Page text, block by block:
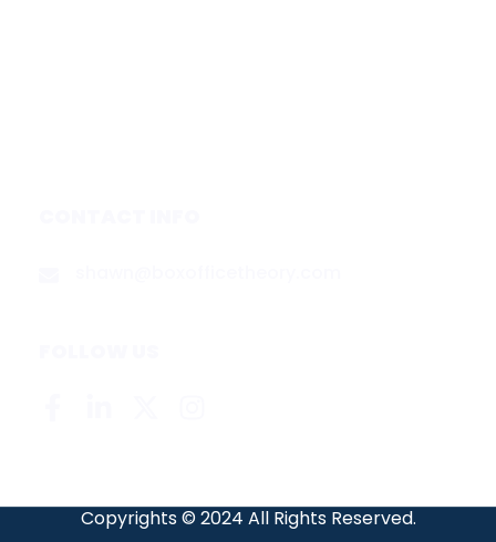
Copyrights © 2024 All Rights Reserved.